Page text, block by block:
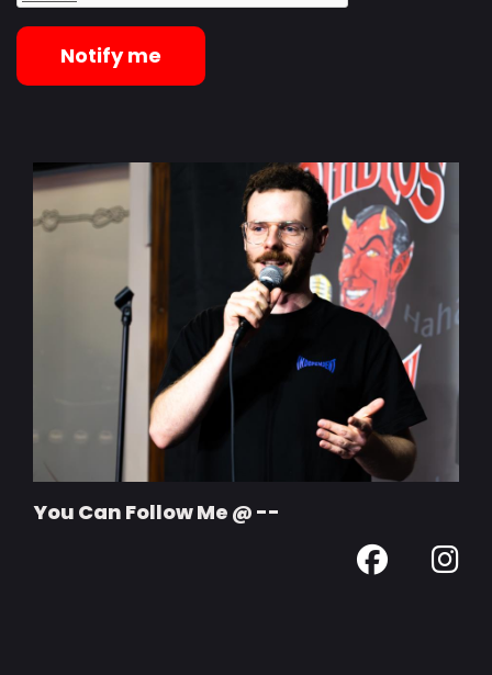
Notify me
You Can Follow Me @ --